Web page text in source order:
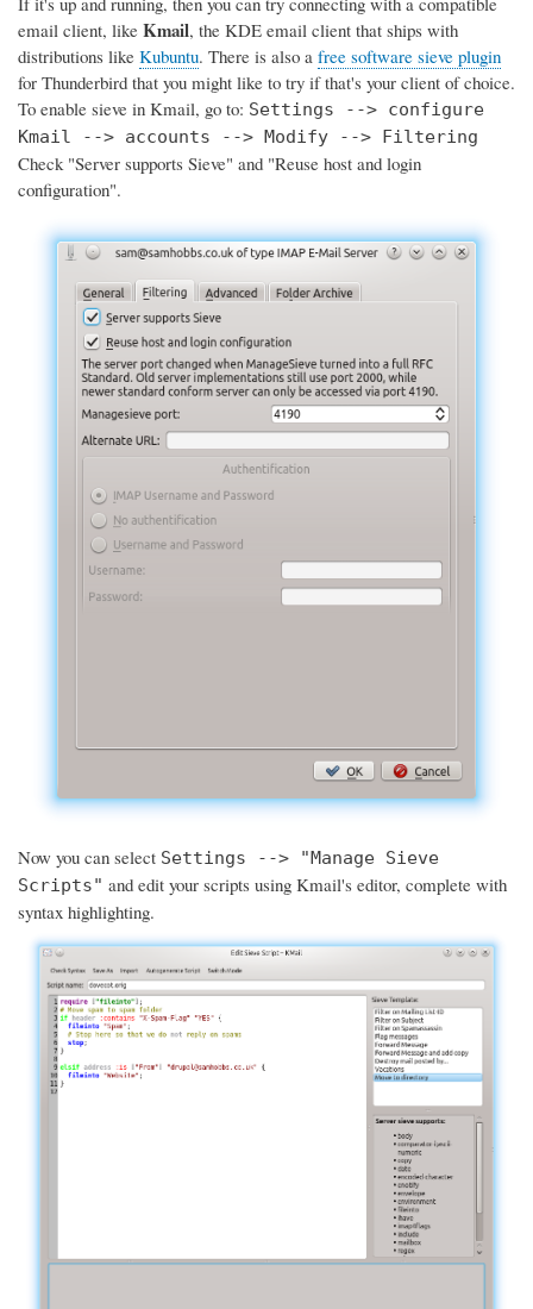
email client, like Kmail, the KDE email client that ships with
distributions like Kubuntu. There is also a free software sieve plugin
for Thunderbird that you might like to try if that's your client of choice.
To enable sieve in Kmail, go to: Settings --> configure
Kmail --> accounts --> Modify --> Filtering
Check "Server supports Sieve" and "Reuse host and login
configuration".
Now you can select Settings --> "Manage Sieve
Scripts" and edit your scripts using Kmail's editor, complete with
syntax highlighting.